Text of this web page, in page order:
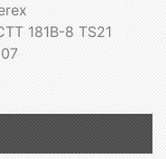
181B-8 TS21